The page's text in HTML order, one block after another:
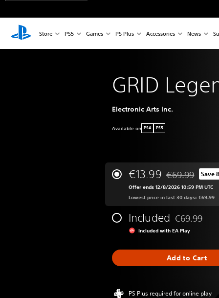
Store PS5 Games PS Plus Accessories News
GRID
Electronic Arts Inc.
Available on PS4 PS5
€13.99 Discounted
€69.99 Save
Offer ends 12/8/2026 10:59 PM UTC
Lowest price in last 30 days: €69.99
Included Discounted
€69.99
Included with EA Play
Add to Cart
PS Plus required for online play